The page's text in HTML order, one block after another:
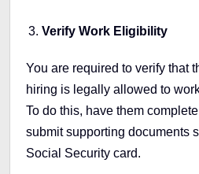
Verify Work Eligibility
You are required to verify that
hiring is legally allowed to
To do this, have them
submit supporting documents
Social Security card.